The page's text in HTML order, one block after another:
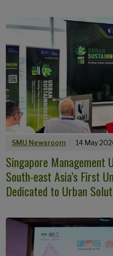
SMU Newsroom 14 May
Singapore Management
South-east Asia’s First
Dedicated to Urban